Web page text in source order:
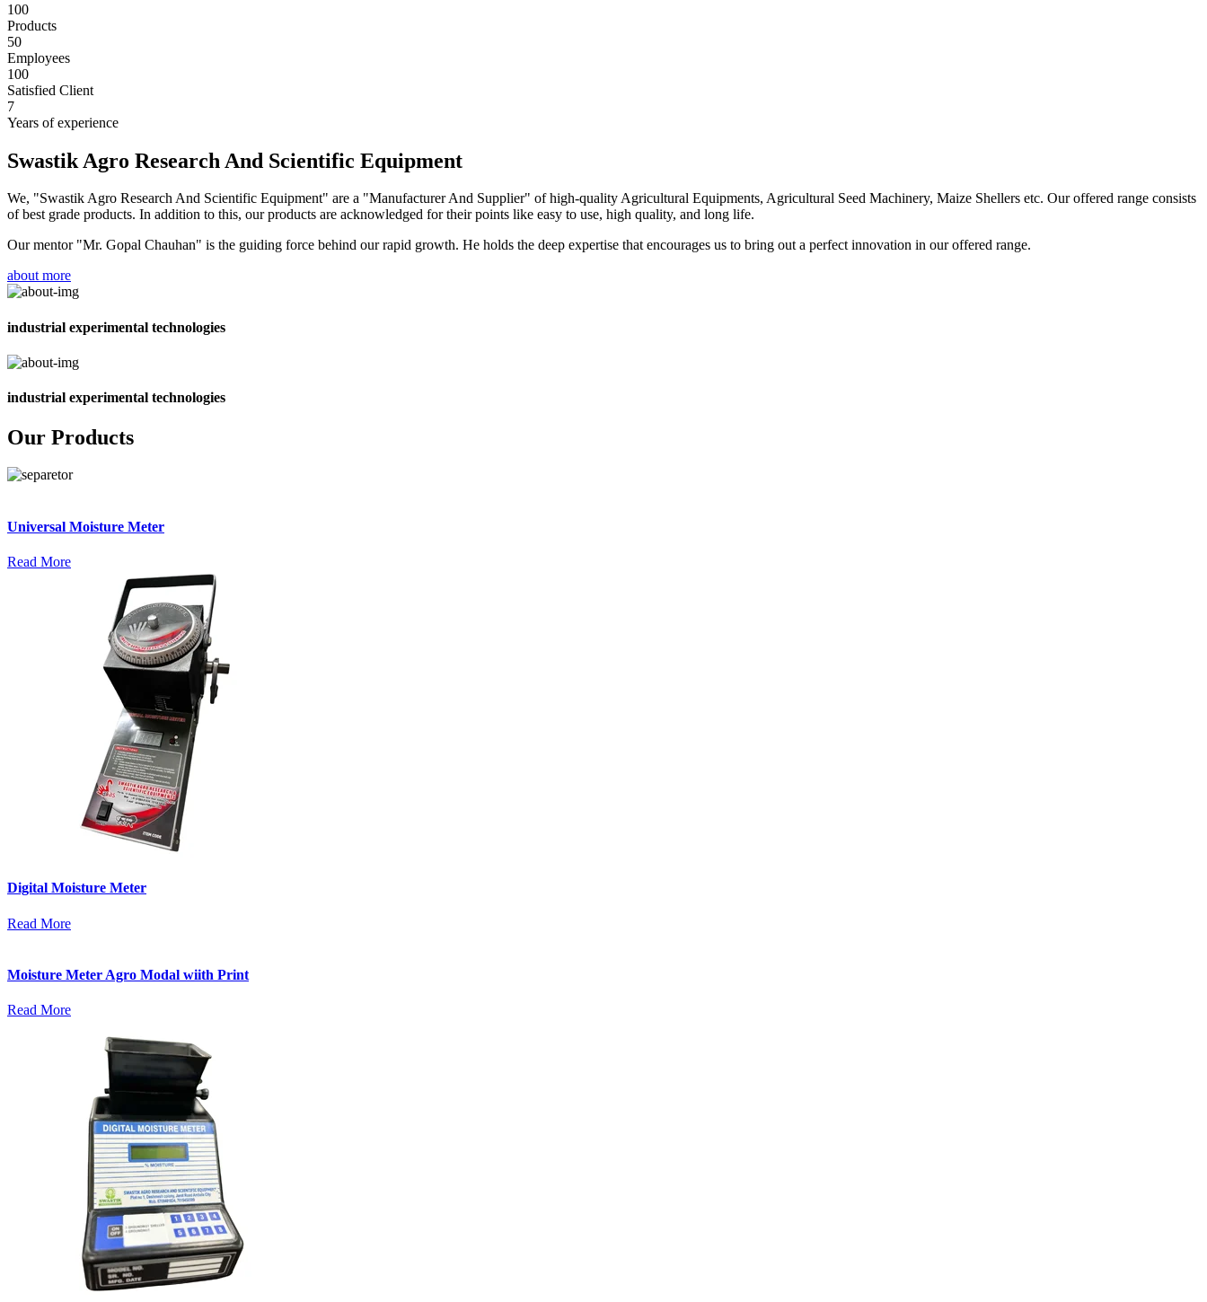
100
Products
50
Employees
100
Satisfied Client
7
Years of experience
Swastik Agro Research And Scientific Equipment
We, "Swastik Agro Research And Scientific Equipment" are a "Manufacturer And Supplier" of high-quality Agricultural Equipments, Agricultural Seed Machinery, Maize Shellers etc. Our offered range consists
of best grade products. In addition to this, our products are acknowledged for their points like easy to use, high quality, and long life.
Our mentor "Mr. Gopal Chauhan" is the guiding force behind our rapid growth. He holds the deep expertise that encourages us to bring out a perfect innovation in our offered range.
about more
industrial experimental technologies
industrial experimental technologies
Our Products
Universal Moisture Meter
Read More
Digital Moisture Meter
Read More
Moisture Meter Agro Modal wiith Print
Read More